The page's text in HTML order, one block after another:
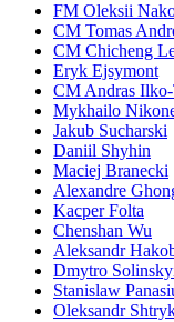
FM Oleksii
CM Tomas
CM Chicheng
Eryk Ejsymont
CM Andras
Mykhailo
Jakub Sucharski
Daniil Shyhin
Maciej Branecki
Alexandre
Kacper Folta
Chenshan Wu
Aleksandr
Dmytro
Stanislaw
Oleksandr